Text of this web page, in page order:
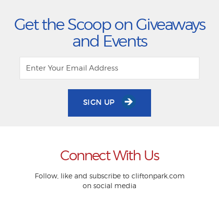
Get the Scoop on Giveaways
and Events
SIGN UP
Connect With Us
Follow, like and subscribe to cliftonpark.com
on social media